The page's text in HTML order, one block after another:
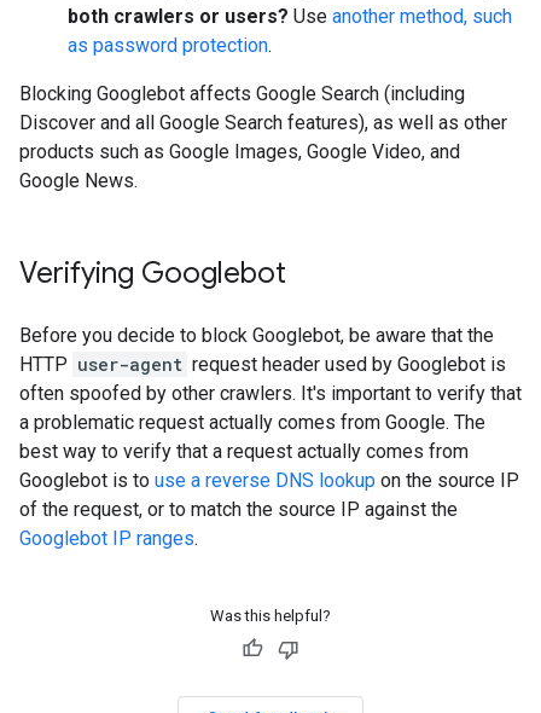
both crawlers or users? Use another method, such
as password protection.
Blocking Googlebot affects Google Search (including
Discover and all Google Search features), as well as other
products such as Google Images, Google Video, and
Google News.
Verifying Googlebot
Before you decide to block Googlebot, be aware that the
HTTP user-agent request header used by Googlebot is
often spoofed by other crawlers. It's important to verify that
a problematic request actually comes from Google. The
best way to verify that a request actually comes from
Googlebot is to use a reverse DNS lookup on the source IP
of the request, or to match the source IP against the
Googlebot IP ranges.
Was this helpful?